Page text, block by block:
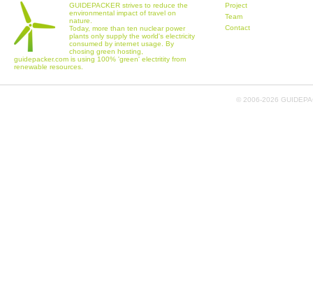
GUIDEPACKER strives to reduce the
environmental impact of travel on
nature.
Today, more than ten nuclear power
plants only supply the world's electricity
consumed by internet usage. By
chosing green hosting,
guidepacker.com is using 100% 'green' electritity from
renewable resources.
Project
Team
Contact
© 2006-2026